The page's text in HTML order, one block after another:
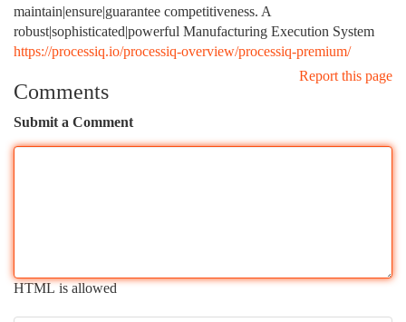
maintain|ensure|guarantee competitiveness. A
robust|sophisticated|powerful Manufacturing Execution System
https://processiq.io/processiq-overview/processiq-premium/
Report this page
Comments
Submit a Comment
HTML is allowed